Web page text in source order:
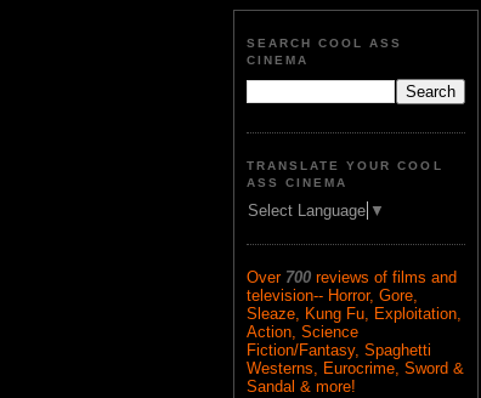
SEARCH COOL ASS
CINEMA
TRANSLATE YOUR COOL
ASS CINEMA
Select Language ▼
Over 700 reviews of films and
television-- Horror, Gore,
Sleaze, Kung Fu, Exploitation,
Action, Science
Fiction/Fantasy, Spaghetti
Westerns, Eurocrime, Sword &
Sandal & more!